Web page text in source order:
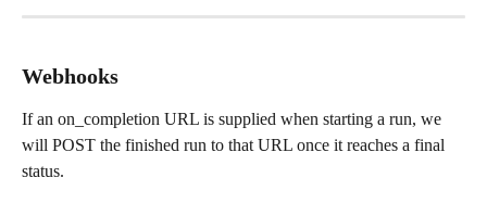
Webhooks
If an on_completion URL is supplied when starting a run, we
will POST the finished run to that URL once it reaches a final
status.